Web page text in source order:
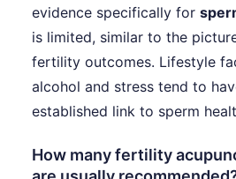
evidence specifically for
is limited, similar to the
fertility outcomes. Lifestyle
alcohol and stress tend to
established link to sperm
How many fertility